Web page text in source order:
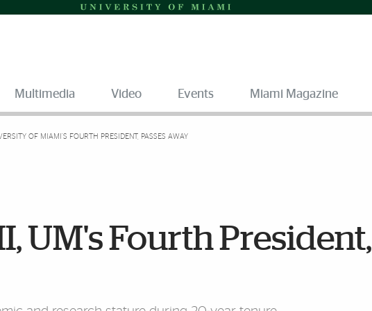
Multimedia Video Events Miami Magazine
OF MIAMI’S FOURTH PRESIDENT, PASSES AWAY
UM's Fourth President,